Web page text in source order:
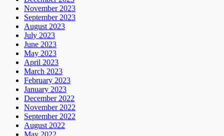
November 2023
September 2023
August 2023
July 2023
June 2023
May 2023
April 2023
March 2023
February 2023
January 2023
December 2022
November 2022
September 2022
August 2022